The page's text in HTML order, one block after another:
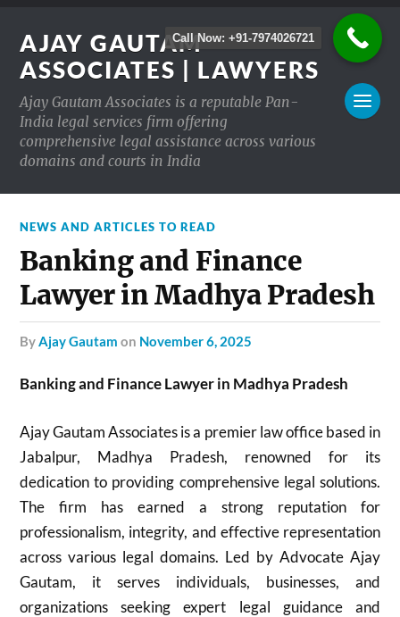
AJAY GAUTAM
ASSOCIATES | LAWYERS
Ajay Gautam Associates is a reputable Pan-
India legal services firm offering
comprehensive legal assistance across various
domains and courts in India
NEWS AND ARTICLES TO READ
Banking and Finance
Lawyer in Madhya Pradesh
byAjay Gautam on November 6, 2025
Banking and Finance Lawyer in Madhya Pradesh
Ajay Gautam Associates is a premier law office based in
Jabalpur, Madhya Pradesh, renowned for its
dedication to providing comprehensive legal solutions.
The firm has earned a strong reputation for
professionalism, integrity, and effective representation
across various legal domains. Led by Advocate Ajay
Gautam, it serves individuals, businesses, and
organizations seeking expert legal guidance and
Call Now: +91-7974026721